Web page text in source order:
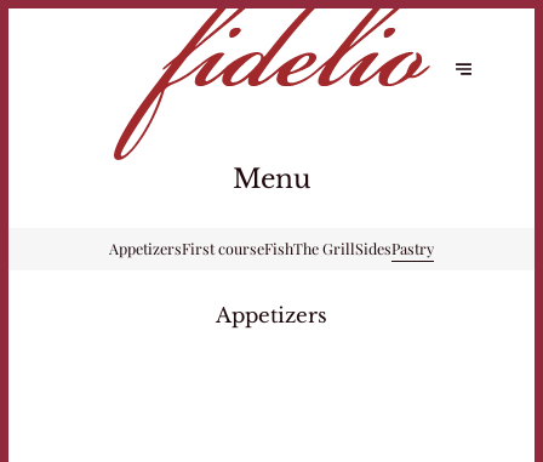
Menu
AppetizersFirst courseFishThe GrillSidesPastry
Appetizers